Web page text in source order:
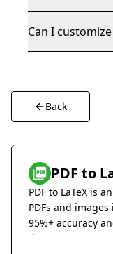
Can I
Back
PDF to
PDF to LaTeX is
PDFs and
95%+ accuracy
document